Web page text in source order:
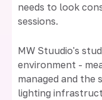
needs to look
sessions.
MW Stuudio's
environment -
managed and the
lighting